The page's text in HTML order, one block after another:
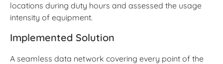
locations during duty hours and assessed the usage
intensity of equipment.
Implemented Solution
A seamless data network covering every point of the